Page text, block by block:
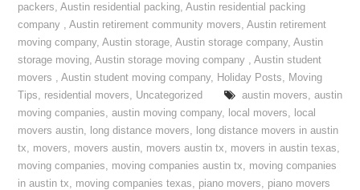
packers,Austin residential packing,Austin residential packing
company ,Austin retirement community movers,Austin retirement
moving company,Austin storage,Austin storage company,Austin
storage moving,Austin storage moving company ,Austin student
movers ,Austin student moving company, Holiday Posts, Moving
Tips, residential movers, Uncategorized austin movers, austin
moving companies,austin moving company, local movers, local
movers austin, long distance movers, long distance movers in austin
tx, movers, movers austin, movers austin tx, movers in austin texas,
moving companies, moving companies austin tx, moving companies
in austin tx, moving companies texas, piano movers, piano movers